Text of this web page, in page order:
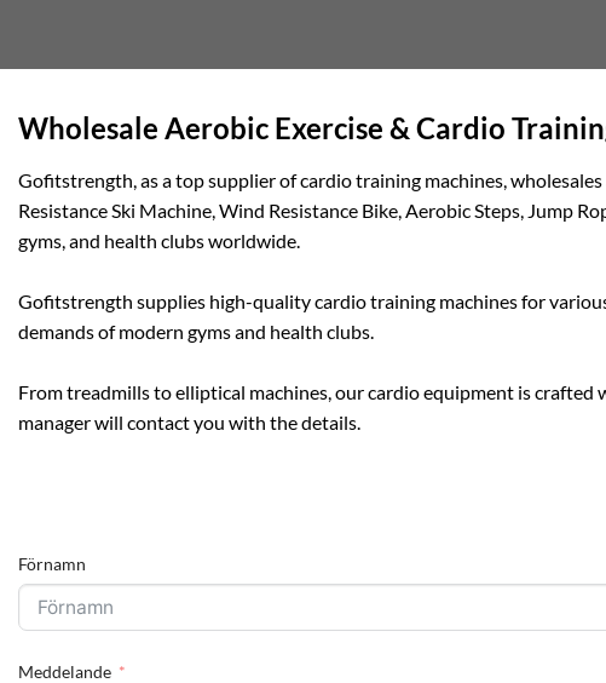
Wholesale Aerobic Exercise & Cardio
Gofitstrength, as a top supplier of cardio training machines,
Resistance Ski Machine, Wind Resistance Bike, Aerobic Steps, Jump
gyms, and health clubs worldwide.
Gofitstrength supplies high-quality cardio training machines for
demands of modern gyms and health clubs.
From treadmills to elliptical machines, our cardio equipment is
manager will contact you with the details.
Förnamn
Meddelande